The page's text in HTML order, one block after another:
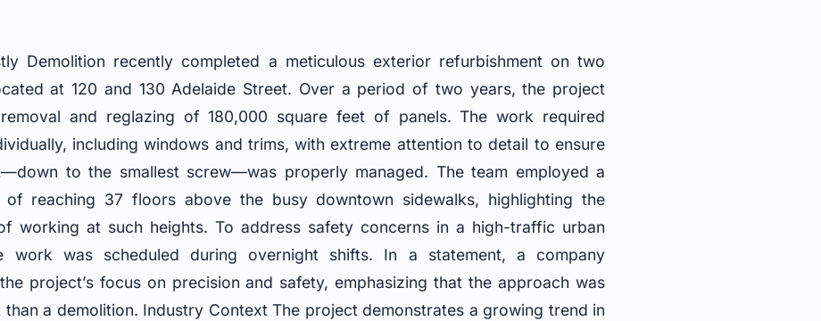
Demolition recently completed a meticulous exterior refurbishment on two
at 120 and 130 Adelaide Street. Over a period of two years, the project
and reglazing of 180,000 square feet of panels. The work required
including windows and trims, with extreme attention to detail to ensure
to the smallest screw—was properly managed. The team employed a
of reaching 37 floors above the busy downtown sidewalks, highlighting the
working at such heights. To address safety concerns in a high-traffic urban
work was scheduled during overnight shifts. In a statement, a company
project’s focus on precision and safety, emphasizing that the approach was
a demolition. Industry Context The project demonstrates a growing trend in